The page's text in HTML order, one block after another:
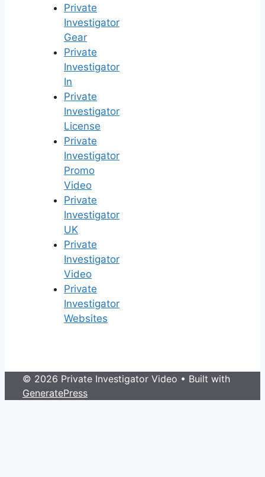
Private
Investigator
Gear
Private
Investigator
In
Private
Investigator
License
Private
Investigator
Promo
Video
Private
Investigator
UK
Private
Investigator
Video
Private
Investigator
Websites
© 2026 Private Investigator Video • Built with
GeneratePress